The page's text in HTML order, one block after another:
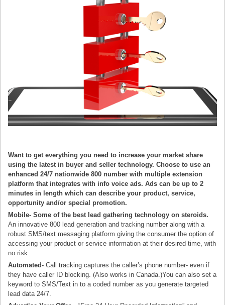
Want to get everything you need to increase your market share
using the latest in buyer and seller technology. Choose to use an
enhanced 24/7 nationwide 800 number with multiple extension
platform that integrates with info voice ads. Ads can be up to 2
minutes in length which can describe your product, service,
opportunity and/or special promotion.
Mobile-Some of the best lead gathering technology on steroids.
An innovative 800 lead generation and tracking number along with a
robust SMS/text messaging platform giving the consumer the option of
accessing your product or service information at their desired time, with
no risk.
Automated- Call tracking captures the caller’s phone number- even if
they have caller ID blocking. (Also works in Canada.)You can also set a
keyword to SMS/Text in to a coded number as you generate targeted
lead data 24/7.